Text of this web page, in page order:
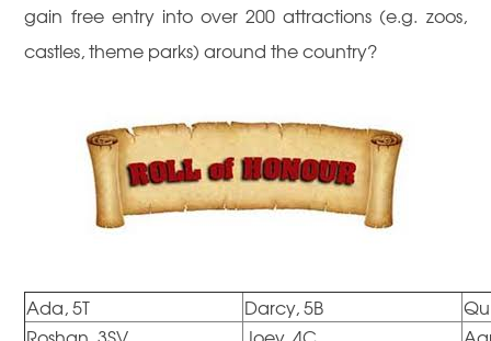
gain free entry into over 200 attractions (e.g. zoos,
castles, theme parks) around the country?
Ada, 5T Darcy, 5B